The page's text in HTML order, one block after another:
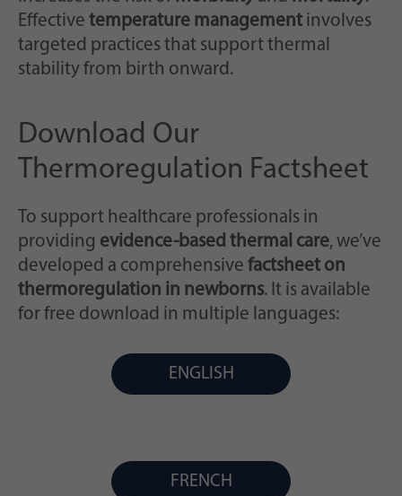
Effective temperature management involves
targeted practices that support thermal
stability from birth onward.
Download Our
Thermoregulation Factsheet
To support healthcare professionals in
providing evidence-based thermal care, we’ve
developed a comprehensive factsheet on
thermoregulation in newborns. It is available
for free download in multiple languages:
ENGLISH
FRENCH
Zweck
generierte ID, für die historische Speicherung
Ihrer vorgenommen Einstellungen, falls der
Webseiten-Betreiber dies eingestellt hat.